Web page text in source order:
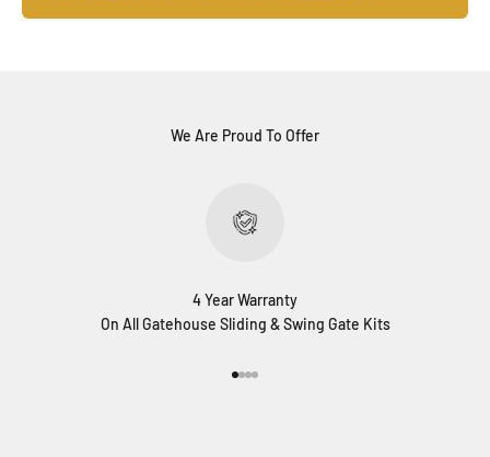
We Are Proud To Offer
4 Year Warranty
On All Gatehouse Sliding & Swing Gate Kits